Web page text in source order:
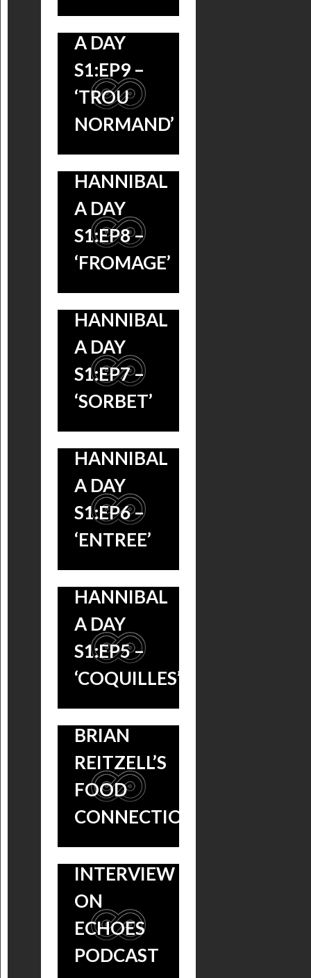
HANNIBAL
A DAY
S1:EP9 –
‘TROU
NORMAND’
HANNIBAL
A DAY
S1:EP8 –
‘FROMAGE’
HANNIBAL
A DAY
S1:EP7 –
‘SORBET’
HANNIBAL
A DAY
S1:EP6 –
‘ENTREE’
HANNIBAL
A DAY
S1:EP5 –
‘COQUILLES’
HANNIBAL A
DAY S1:EP4 –
“OEUF” &
WHAT IS
COMPOSER
BRIAN
REITZELL’S
FOOD
CONNECTION?
HANNIBAL
A DAY
S1:EP3 –
“POTAGE”
& A
DELICIOUS
BRIAN
REITZELL
INTERVIEW
ON
ECHOES
PODCAST
HANNIBAL
A DAY